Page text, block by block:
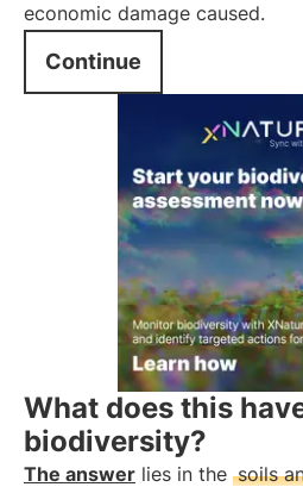
economic damage caused.
Continue
What does this
biodiversity?
The answer lies in the soils